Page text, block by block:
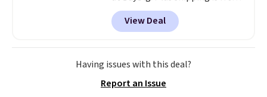
That's the best price we could
find by $10! Not only does this 3-
piece set offer ultimate
versitility,it comes with a 10-
year warranty.
View Deal
Having issues with this deal?
Report an Issue